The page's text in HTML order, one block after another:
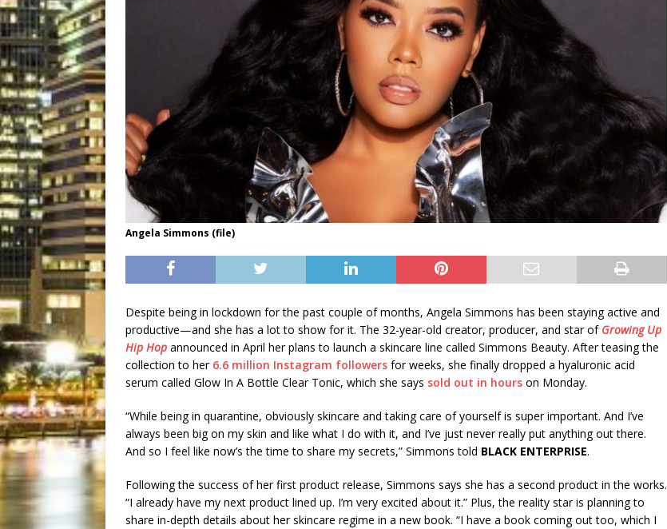
Angela Simmons (file)
Despite being in lockdown for the past couple of months, Angela Simmons has been staying active and
productive—and she has a lot to show for it. The 32-year-old creator, producer, and star of Growing Up
Hip Hop announced in April her plans to launch a skincare line called Simmons Beauty. After teasing the
collection to her6.6 million Instagram followers for weeks, she finally dropped a hyaluronic acid
serum called Glow In A Bottle Clear Tonic, which she says sold out in hours on Monday.
“While being in quarantine, obviously skincare and taking care of yourself is super important. And I’ve
always been big on my skin and like what I do with it, and I’ve just never really put anything out there.
And so I feel like now’s the time to share my secrets,” Simmons told BLACK ENTERPRISE.
Following the success of her first product release, Simmons says she has a second product in the works.
“I already have my next product lined up. I’m very excited about it.” Plus, the reality star is planning to
share in-depth details about her skincare regime in a new book. “I have a book coming out too, which I